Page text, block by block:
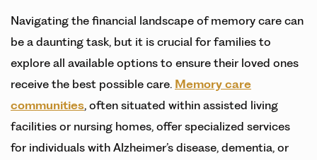
Navigating the financial landscape of memory care can
be a daunting task, but it is crucial for families to
explore all available options to ensure their loved ones
receive the best possible care. Memory care
communities, often situated within assisted living
facilities or nursing homes, offer specialized services
for individuals with Alzheimer’s disease, dementia, or